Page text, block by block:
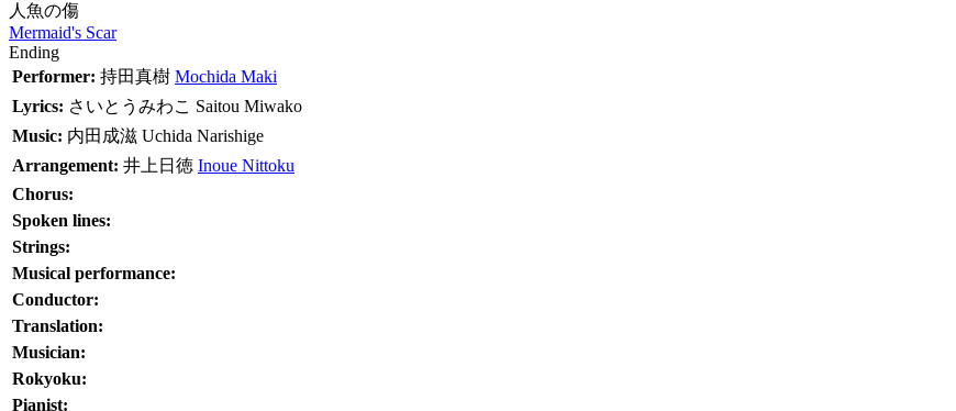
人魚の傷
Mermaid's Scar
Ending
Performer: 持田真樹 Mochida Maki
Lyrics: さいとうみわこ Saitou Miwako
Music: 内田成滋 Uchida Narishige
Arrangement: 井上日徳 Inoue Nittoku
Chorus:
Spoken lines:
Strings:
Musical performance:
Conductor:
Translation:
Musician:
Rokyoku:
Pianist: